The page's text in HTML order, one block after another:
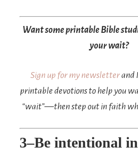
Want some printable Bible
your wait?
Sign up for my newsletterand
printable devotions to help you
“wait”—then step out in faith
3–Be intentional